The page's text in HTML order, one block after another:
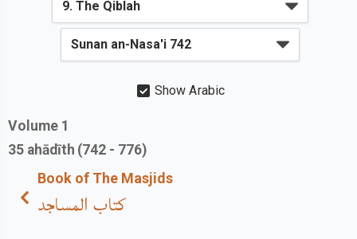
Show Arabic
Volume 1
35 ahādīth (742 - 776)
Book of The Masjids
كتاب المساجد